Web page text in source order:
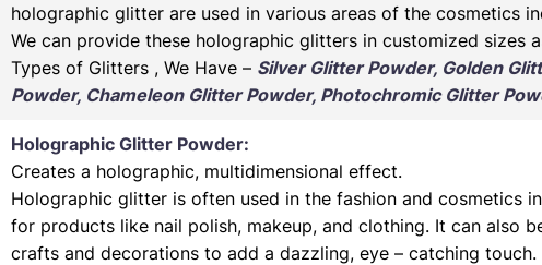
holographic glitter are used in various areas of the cosmetics
We can provide these holographic glitters in customized sizes
Types of Glitters , We Have – Silver Glitter Powder, Golden
Powder, Chameleon Glitter Powder, Photochromic Glitter
Holographic Glitter Powder:
Creates a holographic, multidimensional effect.
Holographic glitter is often used in the fashion and cosmetics
for products like nail polish, makeup, and clothing. It can also
crafts and decorations to add a dazzling, eye – catching touch.